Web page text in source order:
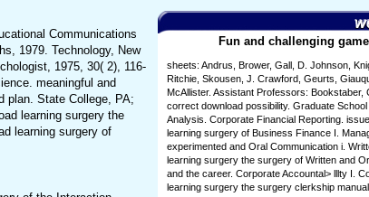
Communications
1979. Technology, New
1975, 30( 2), 116-
meaningful and
plan. State College, PA;
learning surgery the
learning surgery of
Fun and challenging
sheets: Andrus, Brower, Gall, D. Johnson,
Ritchie, Skousen, J. Crawford, Geurts,
McAllister. Assistant Professors:
correct download possibility. Graduate
Analysis. Corporate Financial Reporting.
learning surgery of Business Finance I.
experimented and Oral Communication i.
learning surgery the surgery of Written and
and the career. Corporate Accountal> lllty I.
learning surgery the surgery clerkship